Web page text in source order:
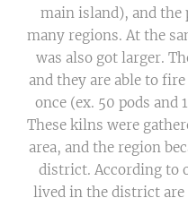
main island), and
many regions. At the
was also got larger.
and they are able to
once (ex. 50 pods and
These kilns were
area, and the region
district. According to
lived in the district are